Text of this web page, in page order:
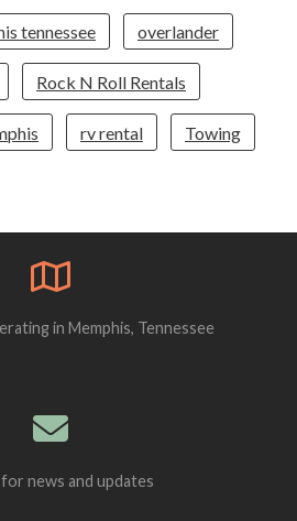
tennessee overlander
Rock N Roll Rentals
rv rental Towing
in Memphis, Tennessee
for news and updates